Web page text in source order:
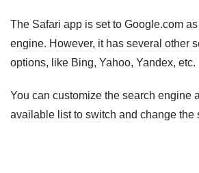
The Safari app is set to Google.com
engine. However, it has several other
options, like Bing, Yahoo, Yandex, etc.
You can customize the search engine
available list to switch and change the